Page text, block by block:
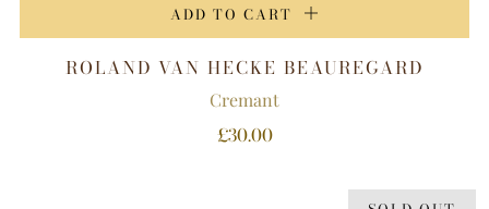
ADD TO CART
ROLAND VAN HECKE BEAUREGARD
Cremant
£30.00